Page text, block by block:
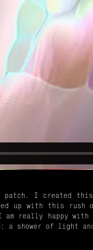
patch. I created
up with this
am really happy
shower of light